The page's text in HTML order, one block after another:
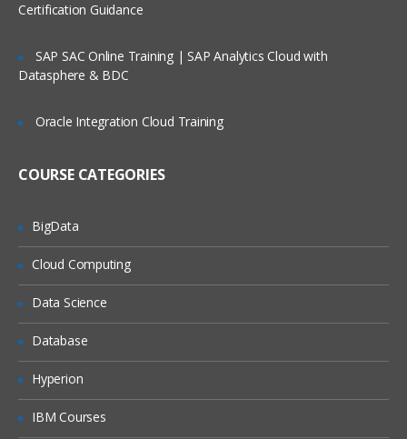
Certification Guidance
SAP SAC Online Training | SAP Analytics Cloud with
Datasphere & BDC
Oracle Integration Cloud Training
COURSE CATEGORIES
BigData
Cloud Computing
Data Science
Database
Hyperion
IBM Courses